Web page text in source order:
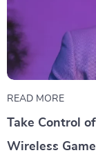
READ MORE
Take Control
Wireless